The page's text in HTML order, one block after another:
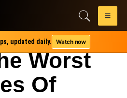
updated daily. Watch now
Worst
Of